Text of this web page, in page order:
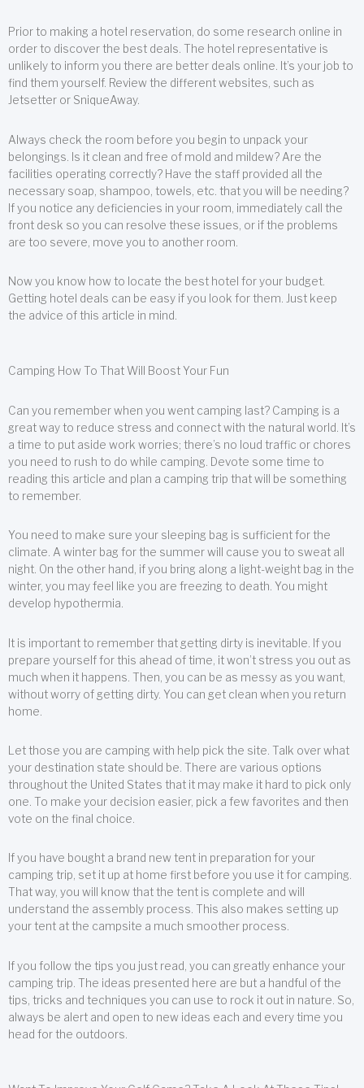
Prior to making a hotel reservation, do some research online in
order to discover the best deals. The hotel representative is
unlikely to inform you there are better deals online. It’s your job to
find them yourself. Review the different websites, such as
Jetsetter or SniqueAway.
Always check the room before you begin to unpack your
belongings. Is it clean and free of mold and mildew? Are the
facilities operating correctly? Have the staff provided all the
necessary soap, shampoo, towels, etc. that you will be needing?
If you notice any deficiencies in your room, immediately call the
front desk so you can resolve these issues, or if the problems
are too severe, move you to another room.
Now you know how to locate the best hotel for your budget.
Getting hotel deals can be easy if you look for them. Just keep
the advice of this article in mind.
Camping How To That Will Boost Your Fun
Can you remember when you went camping last? Camping is a
great way to reduce stress and connect with the natural world. It’s
a time to put aside work worries; there’s no loud traffic or chores
you need to rush to do while camping. Devote some time to
reading this article and plan a camping trip that will be something
to remember.
You need to make sure your sleeping bag is sufficient for the
climate. A winter bag for the summer will cause you to sweat all
night. On the other hand, if you bring along a light-weight bag in the
winter, you may feel like you are freezing to death. You might
develop hypothermia.
It is important to remember that getting dirty is inevitable. If you
prepare yourself for this ahead of time, it won’t stress you out as
much when it happens. Then, you can be as messy as you want,
without worry of getting dirty. You can get clean when you return
home.
Let those you are camping with help pick the site. Talk over what
your destination state should be. There are various options
throughout the United States that it may make it hard to pick only
one. To make your decision easier, pick a few favorites and then
vote on the final choice.
If you have bought a brand new tent in preparation for your
camping trip, set it up at home first before you use it for camping.
That way, you will know that the tent is complete and will
understand the assembly process. This also makes setting up
your tent at the campsite a much smoother process.
If you follow the tips you just read, you can greatly enhance your
camping trip. The ideas presented here are but a handful of the
tips, tricks and techniques you can use to rock it out in nature. So,
always be alert and open to new ideas each and every time you
head for the outdoors.